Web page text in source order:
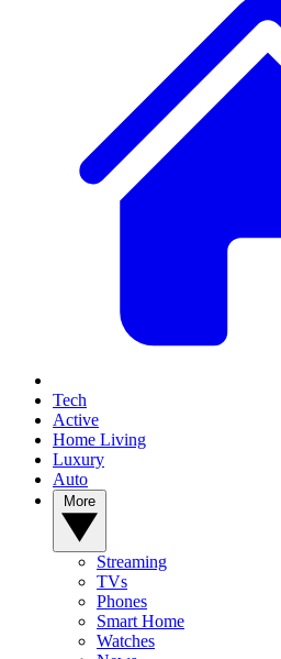
Tech
Active
Home Living
Luxury
Auto
Streaming
TVs
Phones
Smart Home
Watches